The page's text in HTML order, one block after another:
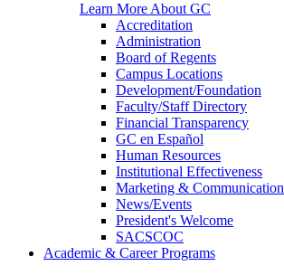
Learn More About GC
Accreditation
Administration
Board of Regents
Campus Locations
Development/Foundation
Faculty/Staff Directory
Financial Transparency
GC en Español
Human Resources
Institutional Effectiveness
Marketing & Communication
News/Events
President's Welcome
SACSCOC
Academic & Career Programs